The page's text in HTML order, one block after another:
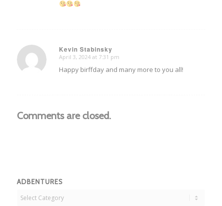
Kevin Stabinsky
says:
April 3, 2024 at 7:31 pm
Happy birffday and many more to you all!
Comments are closed.
ADBENTURES
Adbentures